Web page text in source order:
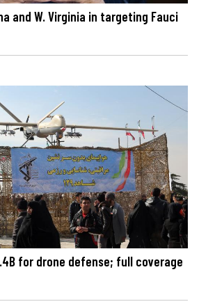
and W. Virginia in targeting Fauci
for drone defense; full coverage